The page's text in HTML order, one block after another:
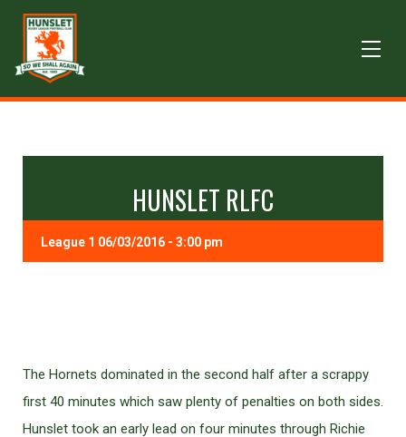
HUNSLET RLFC
League 1 06/03/2016 - 3:00 pm
The Hornets dominated in the second half after a scrappy
first 40 minutes which saw plenty of penalties on both sides.
Hunslet took an early lead on four minutes through Richie